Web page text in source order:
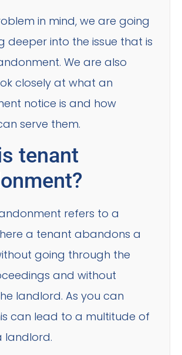
in mind, we are going
deeper into the issue that is
We are also
closely at what an
notice is and how
serve them.
tenant
refers to a
a tenant abandons a
going through the
and without
landlord. As you can
can lead to a multitude of
landlord.